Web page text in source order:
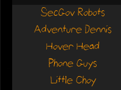
SecGov Robots
Adventure Dennis
Hover Head
Phone Guys
Little Choy